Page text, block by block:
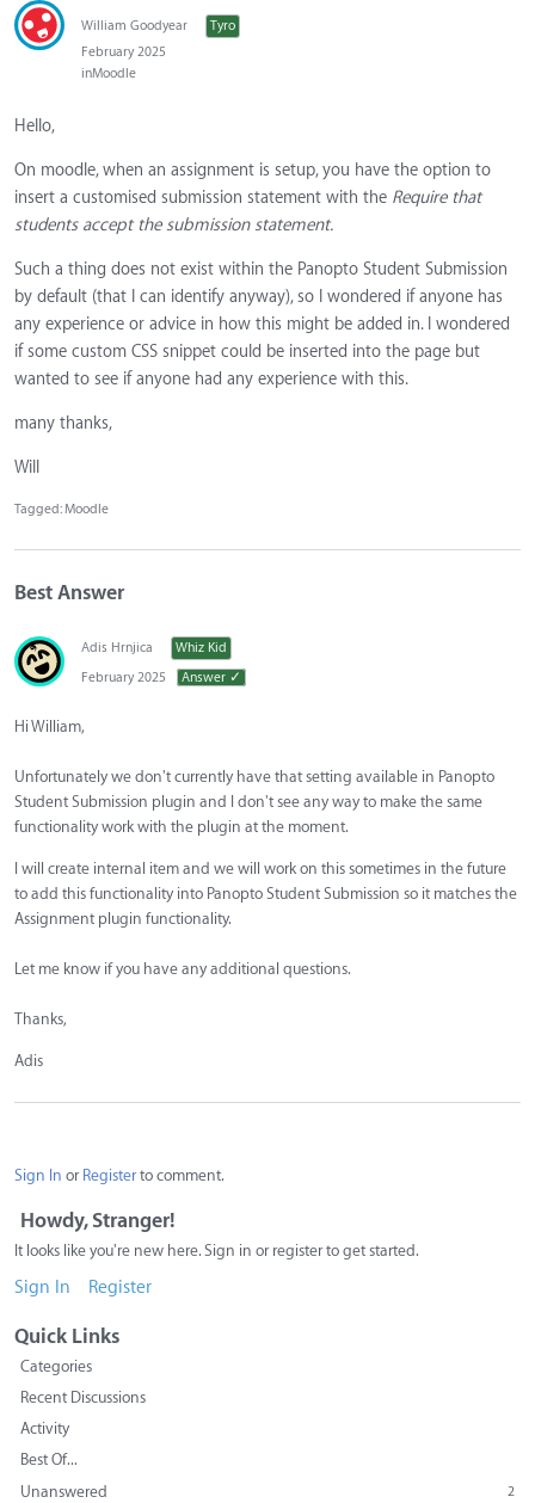
William Goodyear
Tyro
February 2025
inMoodle
Hello,
On moodle, when an assignment is setup, you have the option to
insert a customised submission statement with the Require that
students accept the submission statement.
Such a thing does not exist within the Panopto Student Submission
by default (that I can identify anyway), so I wondered if anyone has
any experience or advice in how this might be added in. I wondered
if some custom CSS snippet could be inserted into the page but
wanted to see if anyone had any experience with this.
many thanks,
Will
Tagged:Moodle
Best Answer
Adis Hrnjica
Whiz Kid
February 2025
Answer ✓
Hi William,
Unfortunately we don't currently have that setting available in Panopto
Student Submission plugin and I don't see any way to make the same
functionality work with the plugin at the moment.
I will create internal item and we will work on this sometimes in the future
to add this functionality into Panopto Student Submission so it matches the
Assignment plugin functionality.
Let me know if you have any additional questions.
Thanks,
Adis
Sign In or Registerto comment.
Howdy, Stranger!
It looks like you're new here. Sign in or register to get started.
Sign In Register
Quick Links
Categories
Recent Discussions
Activity
Best Of...
Unanswered
2